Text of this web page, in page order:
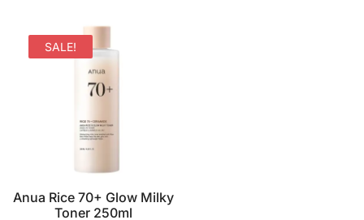
SALE!
Anua Rice 70+ Glow Milky
Toner 250ml